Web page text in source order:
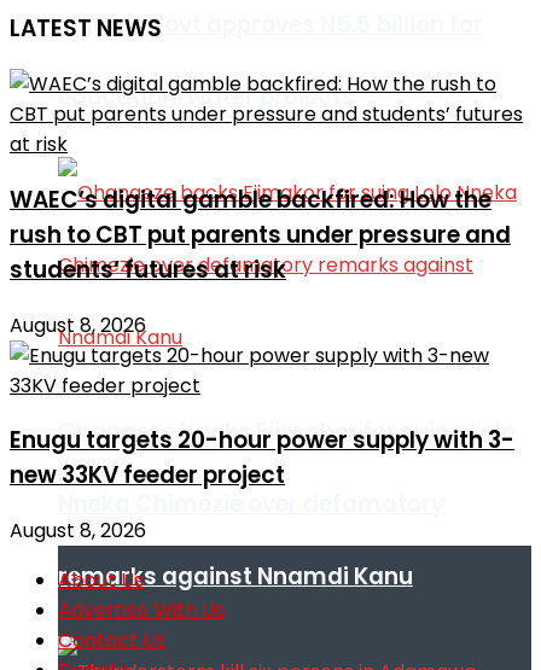
Jigawa govt approves N5.5 billion for
education, water projects
Ohanaeze backs Ejimakor for suing Lolo
remarks against Nnamdi Kanu
LATEST NEWS
WAEC’s digital gamble backfired: How the
rush to CBT put parents under pressure and
students’ futures at risk
August 8, 2026
Enugu targets 20-hour power supply with 3-
new 33KV feeder project
August 8, 2026
About Us
Advertise With Us
Contact Us